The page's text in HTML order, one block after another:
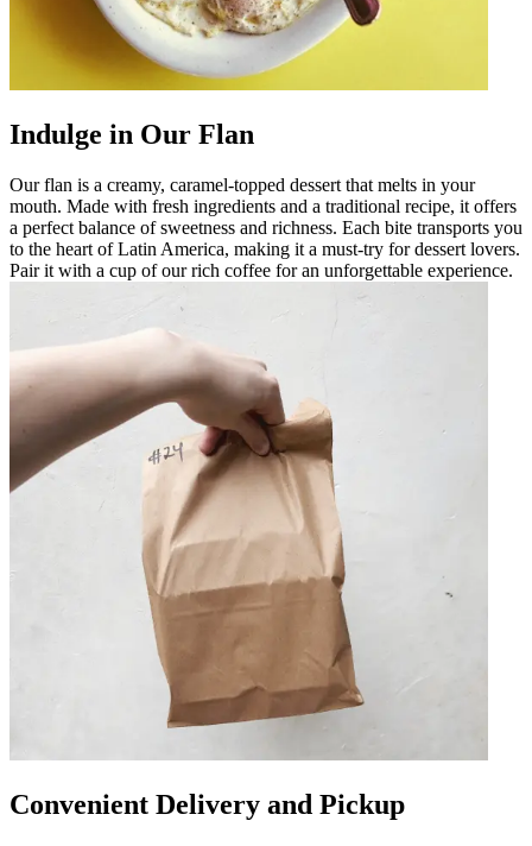
Indulge in Our Flan
Our flan is a creamy, caramel-topped dessert that melts in your
mouth. Made with fresh ingredients and a traditional recipe, it offers
a perfect balance of sweetness and richness. Each bite transports you
to the heart of Latin America, making it a must-try for dessert lovers.
Pair it with a cup of our rich coffee for an unforgettable experience.
Convenient Delivery and Pickup